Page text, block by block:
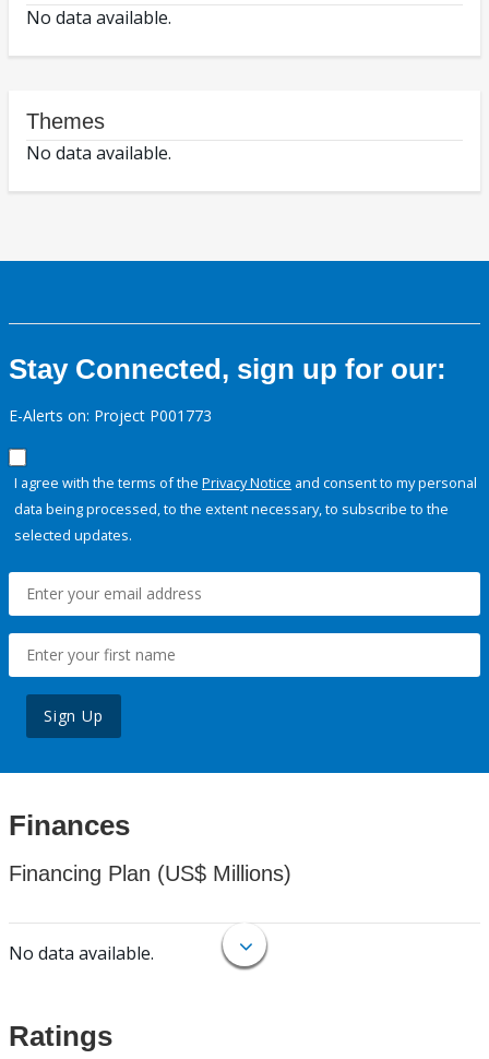
No data available.
Themes
No data available.
Stay Connected, sign up for our:
E-Alerts on: Project P001773
I agree with the terms of the Privacy Notice and consent to my personal
data being processed, to the extent necessary, to subscribe to the
selected updates.
Sign Up
Finances
Financing Plan (US$ Millions)
No data available.
Ratings